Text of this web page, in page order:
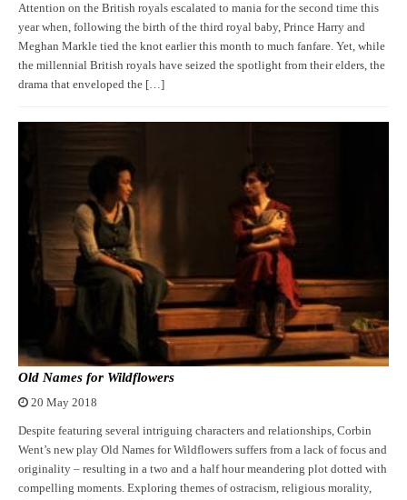
Attention on the British royals escalated to mania for the second time this
year when, following the birth of the third royal baby, Prince Harry and
Meghan Markle tied the knot earlier this month to much fanfare. Yet, while
the millennial British royals have seized the spotlight from their elders, the
drama that enveloped the […]
Old Names for Wildflowers
20 May 2018
Despite featuring several intriguing characters and relationships, Corbin
Went’s new play Old Names for Wildflowers suffers from a lack of focus and
originality – resulting in a two and a half hour meandering plot dotted with
compelling moments. Exploring themes of ostracism, religious morality,